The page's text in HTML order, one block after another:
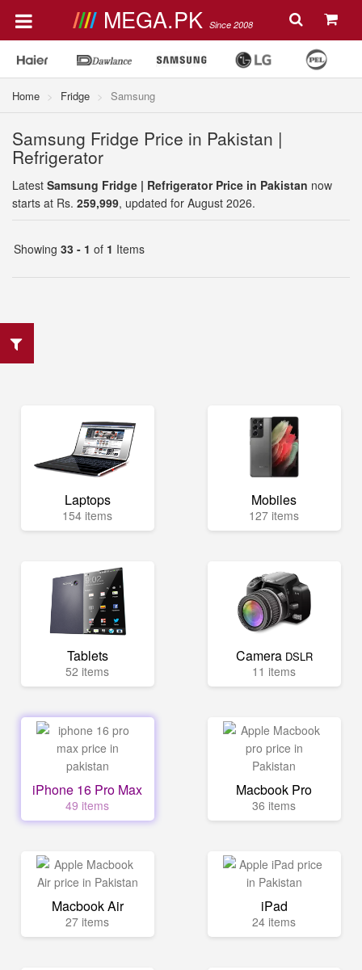
MEGA.PK Since 2008
Home Fridge Samsung
Samsung Fridge Price in Pakistan |
Refrigerator
Latest Samsung Fridge | Refrigerator Price in Pakistan now
starts at Rs. 259,999, updated for August 2026.
Showing 33 - 1 of 1 Items
Laptops
154 items
Mobiles
127 items
Tablets
52 items
Camera DSLR
11 items
iPhone 16 Pro Max
49 items
Macbook Pro
36 items
Macbook Air
27 items
iPad
24 items